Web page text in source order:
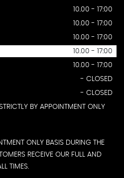
10.00 - 17:00
10.00 - 17:00
10.00 - 17:00
10.00 - 17:00
10.00 - 17:00
- CLOSED
- CLOSED
BY APPOINTMENT ONLY
ONLY BASIS DURING THE
RECEIVE OUR FULL AND
TIMES.